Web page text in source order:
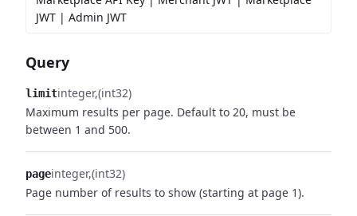
JWT | Admin JWT
Query
limitinteger (int32)
Maximum results per page. Default to 20, must be
between 1 and 500.
pageinteger (int32)
Page number of results to show (starting at page 1).